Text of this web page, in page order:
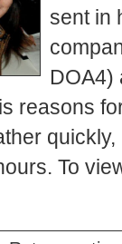
sent in
DOA4)
reasons
To